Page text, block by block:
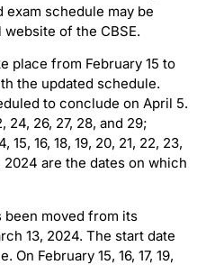
exam schedule may be
of the CBSE.
place from February 15 to
the updated schedule.
to conclude on April 5.
24, 26, 27, 28, and 29;
15, 16, 18, 19, 20, 21, 22, 23,
2024 are the dates on which
been moved from its
13, 2024. The start date
February 15, 16, 17, 19,